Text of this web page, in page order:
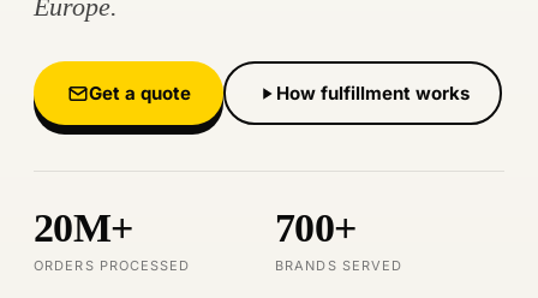
Europe.
Get a quote How fulfillment works
20M+
ORDERS PROCESSED
700+
BRANDS SERVED